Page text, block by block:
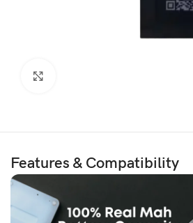
Features & Compatibility